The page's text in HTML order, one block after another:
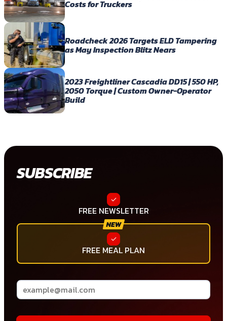
Costs for Truckers
Roadcheck 2026 Targets ELD Tampering
as May Inspection Blitz Nears
2023 Freightliner Cascadia DD15 | 550 HP,
2050 Torque | Custom Owner-Operator
Build
SUBSCRIBE
FREE NEWSLETTER
FREE MEAL PLAN